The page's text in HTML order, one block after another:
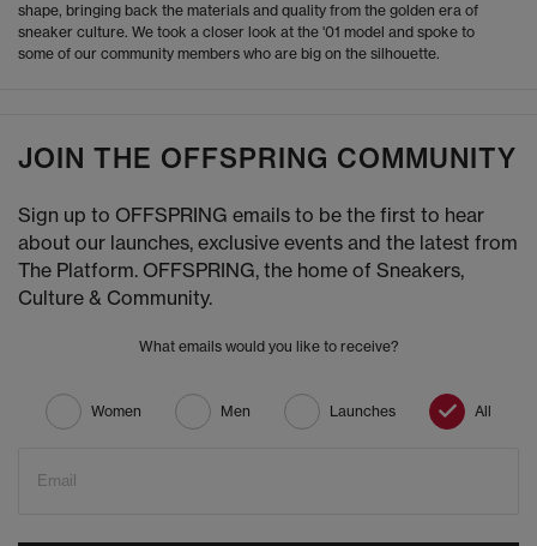
shape, bringing back the materials and quality from the golden era of
sneaker culture. We took a closer look at the '01 model and spoke to
some of our community members who are big on the silhouette.
JOIN THE OFFSPRING COMMUNITY
Sign up to OFFSPRING emails to be the first to hear
about our launches, exclusive events and the latest from
The Platform. OFFSPRING, the home of Sneakers,
Culture & Community.
What emails would you like to receive?
Women Men Launches All
Email